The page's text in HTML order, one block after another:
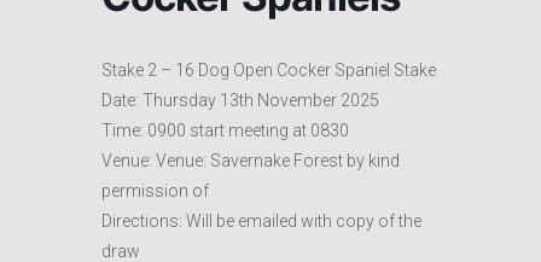
Stake 2 – 16 Dog Open Cocker Spaniel Stake
Date: Thursday 13th November 2025
Time: 0900 start meeting at 0830
Venue: Venue: Savernake Forest by kind
permission of
Directions: Will be emailed with copy of the
draw